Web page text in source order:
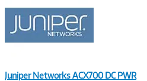
Juniper Networks ACX700 DC PWR